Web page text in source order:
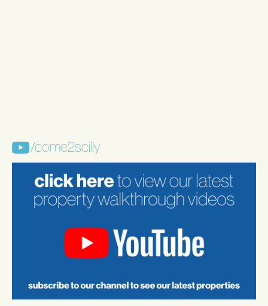
/come2scilly